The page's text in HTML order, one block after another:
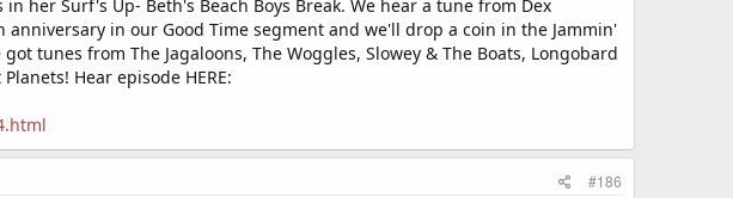
her Surf's Up- Beth's Beach Boys Break. We hear a tune from Dex
in our Good Time segment and we'll drop a coin in the Jammin'
tunes from The Jagaloons, The Woggles, Slowey & The Boats, Longobard
Hear episode HERE:
#186